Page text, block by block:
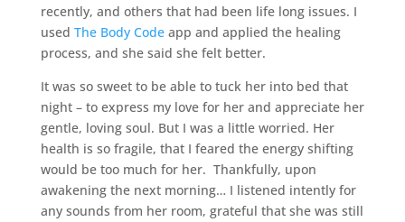
recently, and others that had been life long issues. I
used The Body Codeapp and applied the healing
process, and she said she felt better.
It was so sweet to be able to tuck her into bed that
night – to express my love for her and appreciate her
gentle, loving soul. But I was a little worried. Her
health is so fragile, that I feared the energy shifting
would be too much for her. Thankfully, upon
awakening the next morning… I listened intently for
any sounds from her room, grateful that she was still